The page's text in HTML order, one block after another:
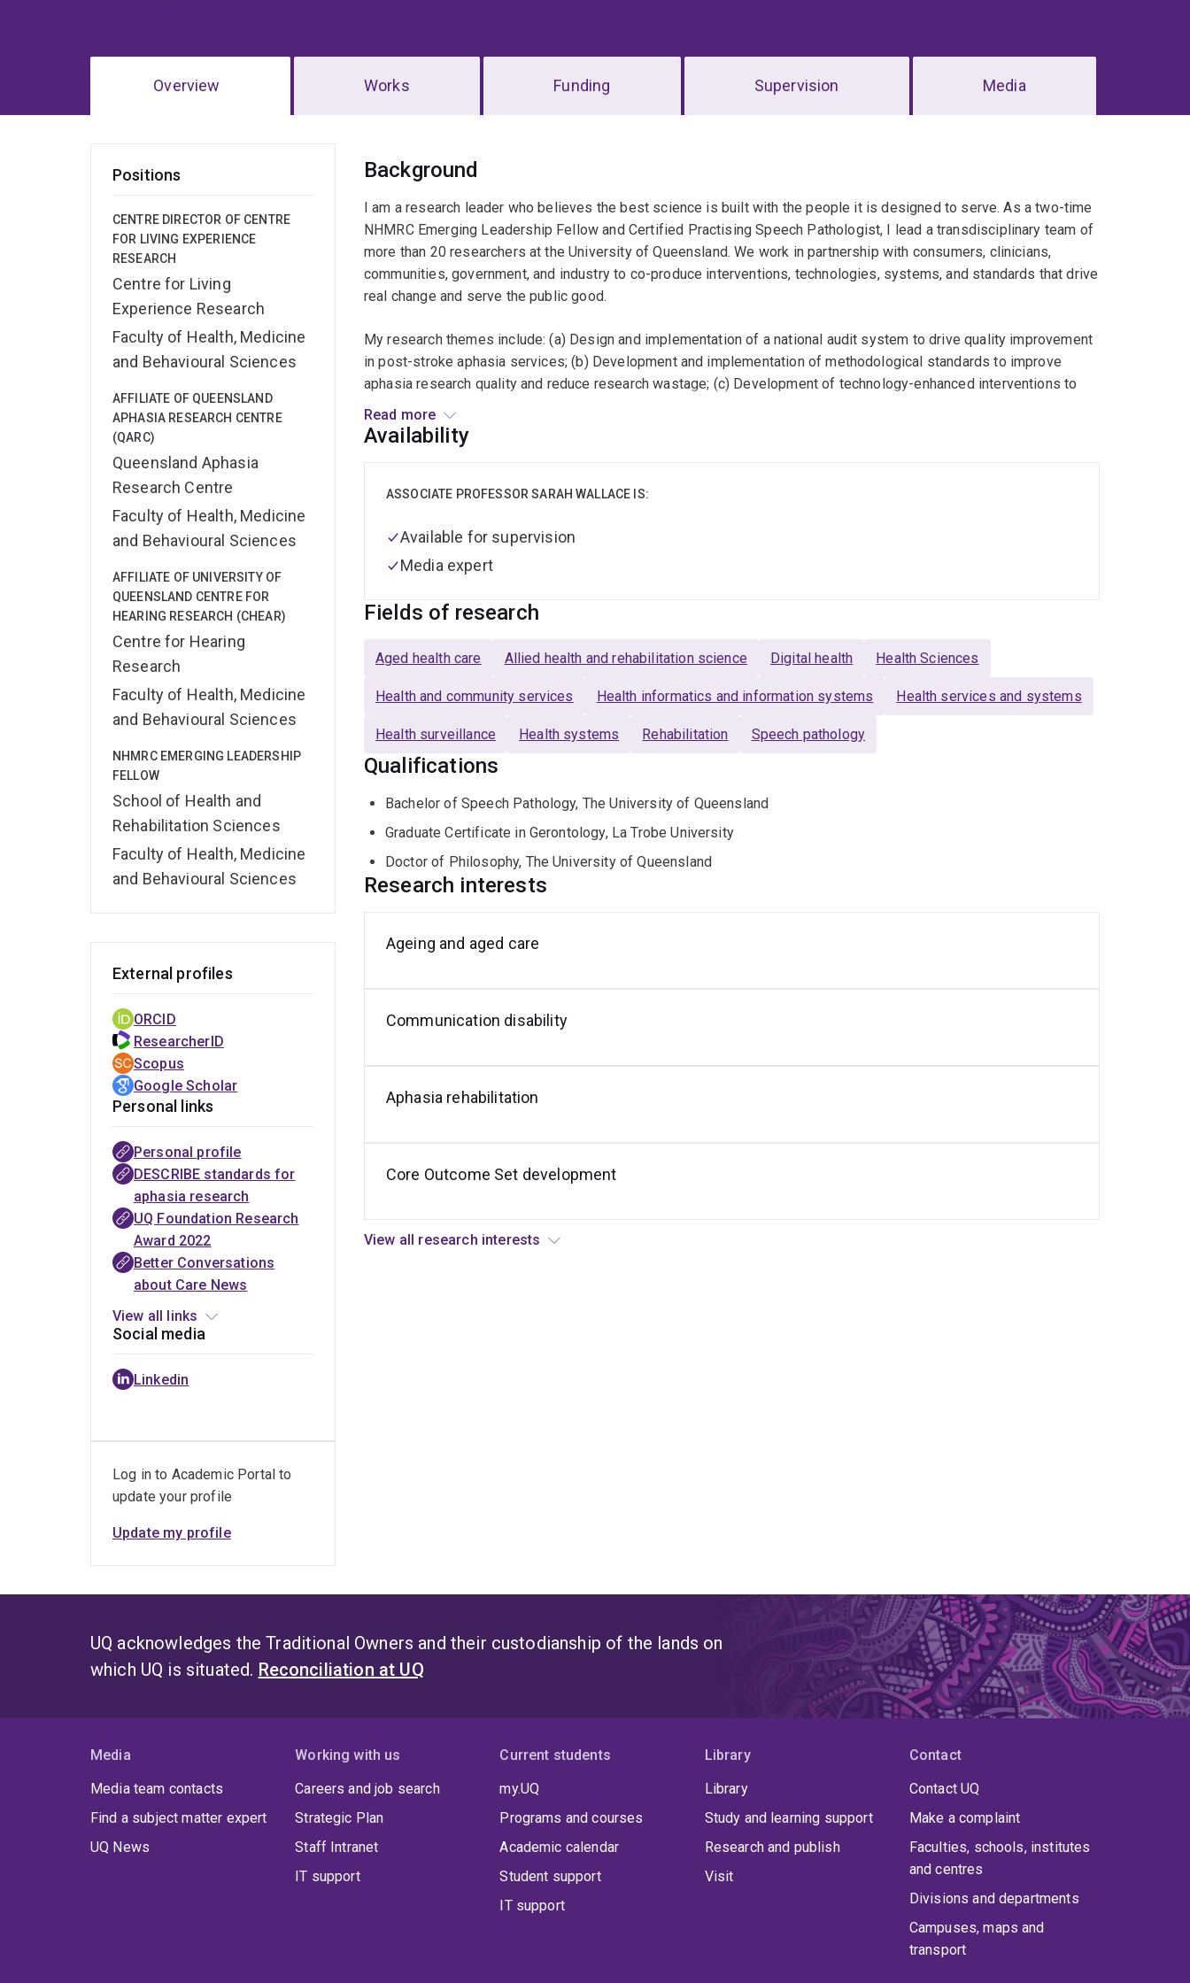
Overview Works Funding Supervision Media
Positions
CENTRE DIRECTOR OF CENTRE
FOR LIVING EXPERIENCE
RESEARCH
Centre for Living
Experience Research
Faculty of Health, Medicine
and Behavioural Sciences
AFFILIATE OF QUEENSLAND
APHASIA RESEARCH CENTRE
(QARC)
Queensland Aphasia
Research Centre
Faculty of Health, Medicine
and Behavioural Sciences
AFFILIATE OF UNIVERSITY OF
QUEENSLAND CENTRE FOR
HEARING RESEARCH (CHEAR)
Centre for Hearing
Research
Faculty of Health, Medicine
and Behavioural Sciences
NHMRC EMERGING LEADERSHIP
FELLOW
School of Health and
Rehabilitation Sciences
Faculty of Health, Medicine
and Behavioural Sciences
Overview
Background
I am a research leader who believes the best science is built with the people it is designed to serve. As a two-time
NHMRC Emerging Leadership Fellow and Certified Practising Speech Pathologist, I lead a transdisciplinary team of
more than 20 researchers at the University of Queensland. We work in partnership with consumers, clinicians,
communities, government, and industry to co-produce interventions, technologies, systems, and standards that drive
real change and serve the public good.
My research themes include: (a) Design and implementation of a national audit system to drive quality improvement
in post-stroke aphasia services; (b) Development and implementation of methodological standards to improve
aphasia research quality and reduce research wastage; (c) Development of technology-enhanced interventions to
support self-management, promote equitable access to information and services, and empower people with
communication support needs; (d) Development of fit-for-purpose training and resources for aged care workers to
help older Australians have better conversations about aged care.
I am Director of the Centre for Living Experience Research and lead the Qualitative Collective, and the School of
Research Integrity Advisor.
Read more
Availability
ASSOCIATE PROFESSOR SARAH WALLACE IS:
Available for supervision
Media expert
Fields of research
Aged health care Allied health and rehabilitation science Digital health Health Sciences
Health and community services Health informatics and information systems Health services and systems
Health surveillance Health systems Rehabilitation Speech pathology
Qualifications
Bachelor of Speech Pathology, The University of Queensland
Graduate Certificate in Gerontology, La Trobe University
Doctor of Philosophy, The University of Queensland
Research interests
Ageing and aged care
Communication disability
Aphasia rehabilitation
Core Outcome Set development
Consensus
engagement
Co-
Outcome
View all research interests
External profiles
ORCID
ResearcherID
Scopus
Google Scholar
Personal links
Personal profile
DESCRIBE standards for
aphasia research
UQ Foundation Research
Award 2022
Better Conversations
about Care News
Tackling
communication
challenges that
are hard to talk
about
QLD
Young
Tall
Poppy
2023
INSPIRE
magazine
article
ROMA
core
outcome
set
project
QARC
View all links
Social media
Linkedin
Log in to Academic Portal to
update your profile
Update my profile
UQ acknowledges the Traditional Owners and their custodianship of the lands on
which UQ is situated. Reconciliation at UQ
Media
Media team contacts
Find a subject matter expert
UQ News
Working with us
Careers and job search
Strategic Plan
Staff Intranet
IT support
Current students
my.UQ
Programs and courses
Academic calendar
Student support
IT support
Library
Library
Study and learning support
Research and publish
Visit
Contact
Contact UQ
Make a complaint
Faculties, schools, institutes
and centres
Divisions and departments
Campuses, maps and
transport